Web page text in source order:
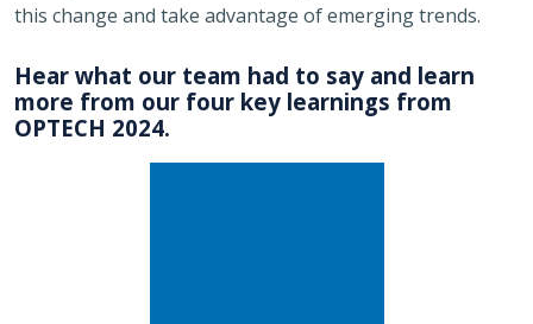
this change and take advantage of emerging trends.
Hear what our team had to say and learn
more from our four key learnings from
OPTECH 2024.